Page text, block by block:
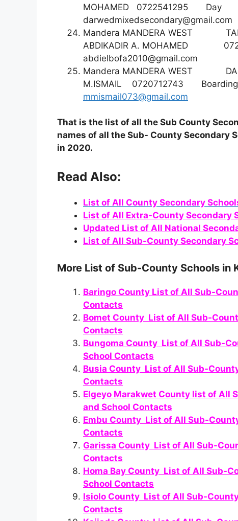
MOHAMED 0722541295
darwedmixedsecondary@gmail.com
Mandera MANDERA WEST
ABDIKADIR A.
abdielbofa2010@gmail.com
Mandera MANDERA WEST
M.ISMAIL 0720712743
mmismail073@gmail.com
That is the list of all the Sub County
names of all the Sub- County Secondary
in 2020.
Read Also:
List of All County Secondary
List of All Extra-County Secondary
Updated List of All National
List of All Sub-County Secondary
More List of Sub-County Schools in
Baringo County List of All Sub-
Contacts
Bomet County List of All Sub-
Contacts
Bungoma County List of All Sub-
School Contacts
Busia County List of All Sub-
Contacts
Elgeyo Marakwet County list of All
and School Contacts
Embu County List of All Sub-
Contacts
Garissa County List of All Sub-
Contacts
Homa Bay County List of All Sub-
School Contacts
Isiolo County List of All Sub-
Contacts